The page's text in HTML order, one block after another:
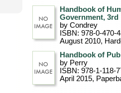
Handbook of
Government, 3rd
by Condrey
ISBN: 978-0-470-
August 2010,
Handbook of
by Perry
ISBN: 978-1-118-
April 2015,